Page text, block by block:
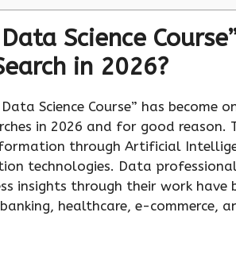
Science
in 2026?
Science Course” has become
in 2026 and for good reason.
through Artificial
technologies. Data
insights through their work have
healthcare, e-commerce,